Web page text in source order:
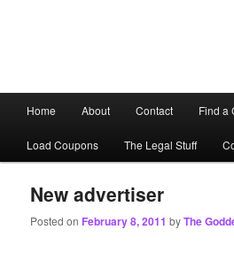
menu
Skip
to
primary
content
Skip
to
secondary
content
Home About Contact Find a
Load Coupons The Legal Stuff
New advertiser
Posted on February 8, 2011 byThe